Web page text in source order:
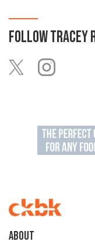
FOLLOWTRACEY
About